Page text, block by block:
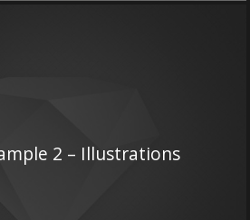
2 – Illustrations